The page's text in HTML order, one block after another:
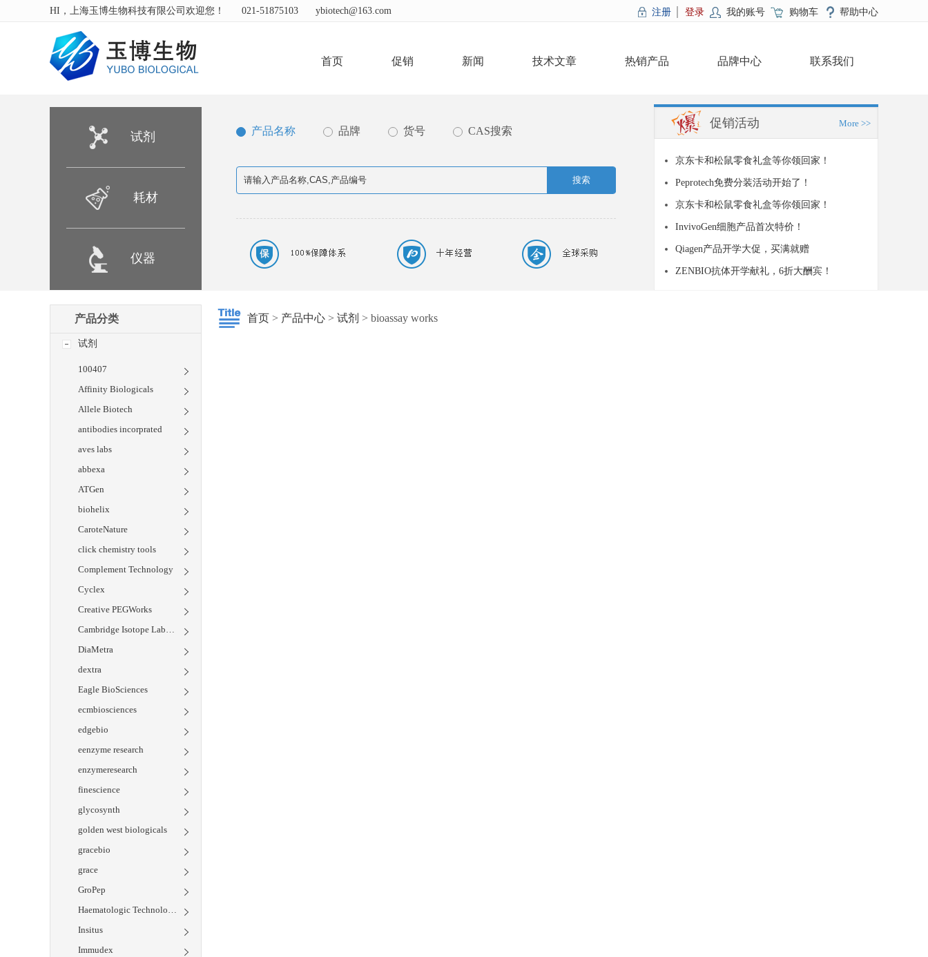
HI，上海玉博生物科技有限公司欢迎您！ 021-51875103 ybiotech@163.com 注册 登录 我的账号 购物车 帮助中心
首页 促销 新闻 技术文章 热销产品 品牌中心 联系我们
试剂
耗材
仪器
产品名称 品牌 货号 CAS搜索
促销活动 More >>
京东卡和松鼠零食礼盒等你领回家！
Peprotech免费分装活动开始了！
京东卡和松鼠零食礼盒等你领回家！
InvivoGen细胞产品首次特价！
Qiagen产品开学大促，买满就赠
ZENBIO抗体开学献礼，6折大酬宾！
产品分类
试剂
100407
Affinity Biologicals
Allele Biotech
antibodies incorprated
aves labs
abbexa
ATGen
biohelix
CaroteNature
click chemistry tools
Complement Technology
Cyclex
Creative PEGWorks
Cambridge Isotope Laboratories
DiaMetra
dextra
Eagle BioSciences
ecmbiosciences
edgebio
eenzyme research
enzymeresearch
finescience
glycosynth
golden west biologicals
gracebio
grace
GroPep
Haematologic Technologies Inc
Insitus
Immudex
首页 > 产品中心 > 试剂 > bioassay works